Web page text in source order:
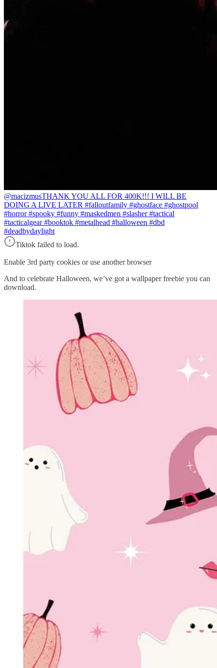
@macizmusTHANK YOU ALL FOR 400K!!! I WILL BE
DOING A LIVE LATER #falloutfamily #ghostface #ghostpool
#horror #spooky #funny #maskedmen #slasher #tactical
#tacticalgear #booktok #metalhead #halloween #dbd
#deadbydaylight
Tiktok failed to load.
Enable 3rd party cookies or use another browser
And to celebrate Halloween, we’ve got a wallpaper freebie you can
download.